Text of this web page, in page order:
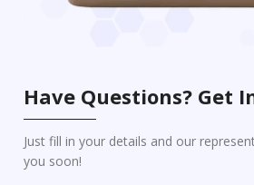
Have Questions? Get
Just fill in your details and our
you soon!